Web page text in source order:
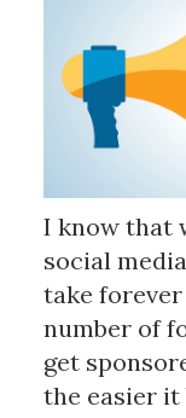
I know that
social
take
number of
get
the easier it